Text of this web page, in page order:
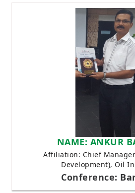
NAME: ANKUR
Affiliation: Chief
Development), Oil
Conference: